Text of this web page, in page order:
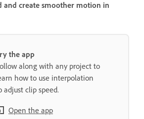
and create smoother motion in
the app
along with any project to
how to use interpolation
adjust clip speed.
Open the app